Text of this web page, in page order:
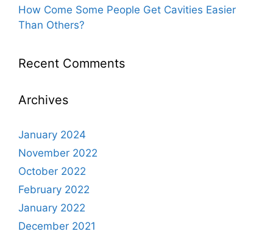
How Come Some People Get Cavities Easier
Than Others?
Recent Comments
Archives
January 2024
November 2022
October 2022
February 2022
January 2022
December 2021